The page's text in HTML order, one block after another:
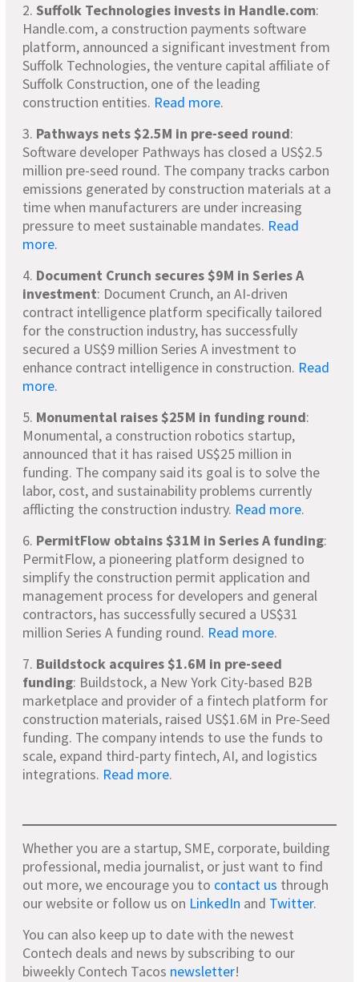
2.Suffolk Technologies invests in Handle.com:
Handle.com, a construction payments software
platform, announced a significant investment from
Suffolk Technologies, the venture capital affiliate of
Suffolk Construction, one of the leading
construction entities. Read more.
3. Pathways nets $2.5M in pre-seed round:
Software developer Pathways has closed a US$2.5
million pre-seed round. The company tracks carbon
emissions generated by construction materials at a
time when manufacturers are under increasing
pressure to meet sustainable mandates. Read
more.
4. Document Crunch secures $9M in Series A
investment: Document Crunch, an AI-driven
contract intelligence platform specifically tailored
for the construction industry, has successfully
secured a US$9 million Series A investment to
enhance contract intelligence in construction. Read
more.
5. Monumental raises $25M in funding round:
Monumental, a construction robotics startup,
announced that it has raised US$25 million in
funding. The company said its goal is to solve the
labor, cost, and sustainability problems currently
afflicting the construction industry. Read more.
6. PermitFlow obtains $31M in Series A funding:
PermitFlow, a pioneering platform designed to
simplify the construction permit application and
management process for developers and general
contractors, has successfully secured a US$31
million Series A funding round. Read more.
7. Buildstock acquires $1.6M in pre-seed
funding: Buildstock, a New York City-based B2B
marketplace and provider of a fintech platform for
construction materials, raised US$1.6M in Pre-Seed
funding. The company intends to use the funds to
scale, expand third-party fintech, AI, and logistics
integrations. Read more.
Whether you are a startup, SME, corporate, building
professional, media journalist, or just want to find
out more, we encourage you to contact us through
our website or follow us on LinkedIn and Twitter.
You can also keep up to date with the newest
Contech deals and news by subscribing to our
biweekly Contech Tacos newsletter!